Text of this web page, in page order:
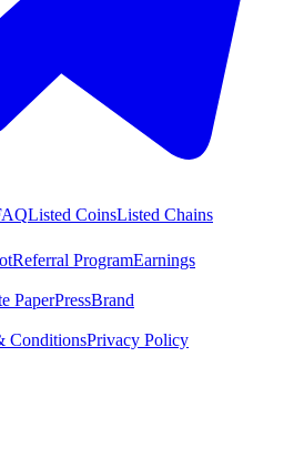
Listed CoinsListed Chains
Referral ProgramEarnings
PaperPressBrand
ConditionsPrivacy Policy